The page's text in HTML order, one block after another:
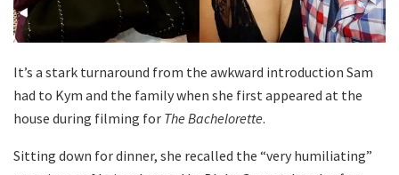
It’s a stark turnaround from the awkward introduction Sam
had to Kym and the family when she first appeared at the
house during filming for The Bachelorette.
Sitting down for dinner, she recalled the “very humiliating”